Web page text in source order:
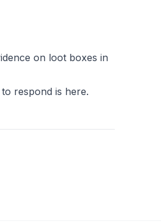
on loot boxes in
respond is here.